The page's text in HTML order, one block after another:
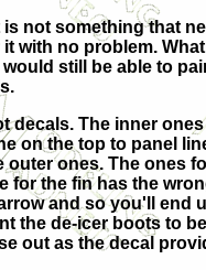
not something that
with no problem.
still be able to
decals. The inner
on the top to panel
ones. The ones
for the fin has the
and so you'll end
the de-icer boots to
out as the decal